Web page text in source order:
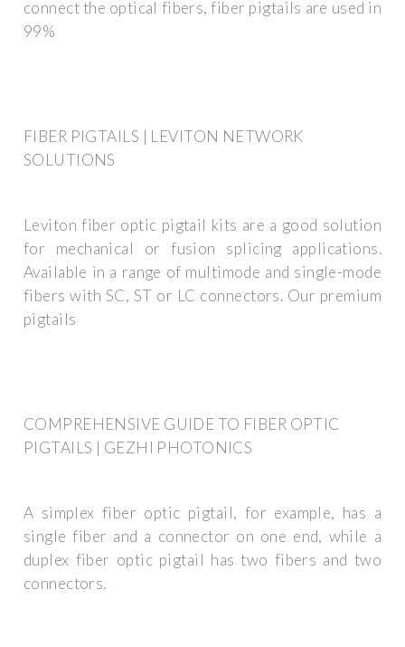
connect the optical fibers, fiber pigtails are used in
99%
FIBER PIGTAILS | LEVITON NETWORK
SOLUTIONS
Leviton fiber optic pigtail kits are a good solution
for mechanical or fusion splicing applications.
Available in a range of multimode and single-mode
fibers with SC, ST or LC connectors. Our premium
pigtails
COMPREHENSIVE GUIDE TO FIBER OPTIC
PIGTAILS | GEZHI PHOTONICS
A simplex fiber optic pigtail, for example, has a
single fiber and a connector on one end, while a
duplex fiber optic pigtail has two fibers and two
connectors.